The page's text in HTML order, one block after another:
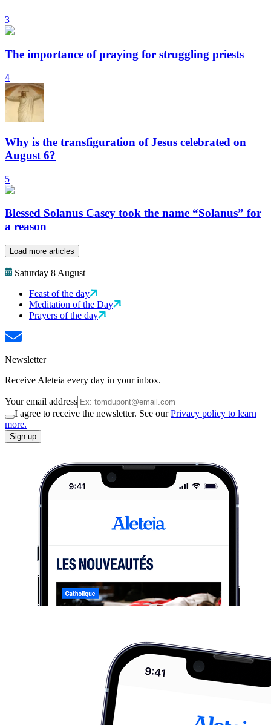
3
The importance of praying for struggling priests
4
Why is the transfiguration of Jesus celebrated on
August 6?
5
Blessed Solanus Casey took the name “Solanus” for
a reason
Load more articles
Saturday 8 August
Feast of the day
Meditation of the Day
Prayers of the day
Newsletter
Receive Aleteia every day in your inbox.
Your email address
I agree to receive the newsletter. See ourPrivacy policy to learn
more.
Sign up